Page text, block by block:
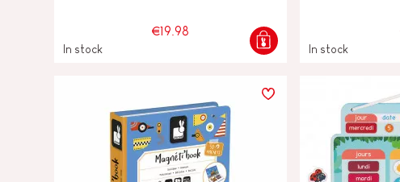
€19.98
In stock In stock